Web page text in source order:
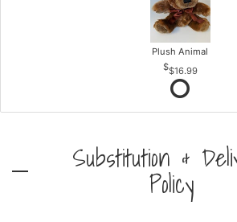
Plush Animal
$16.99
Substitution &
Policy